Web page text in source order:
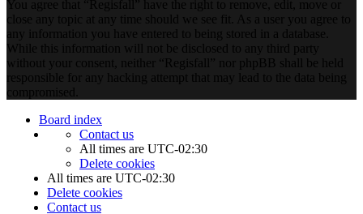
You agree that “Regisfall” have the right to remove, edit, move or
close any topic at any time should we see fit. As a user you agree to
any information you have entered to being stored in a database.
While this information will not be disclosed to any third party
without your consent, neither “Regisfall” nor phpBB shall be held
responsible for any hacking attempt that may lead to the data being
compromised.
Board index
Contact us
All times are UTC-02:30
Delete cookies
All times are UTC-02:30
Delete cookies
Contact us